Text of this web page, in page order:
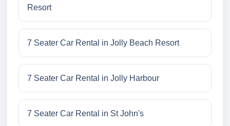
Resort
7 Seater Car Rental in Jolly Beach Resort
7 Seater Car Rental in Jolly Harbour
7 Seater Car Rental in St John's